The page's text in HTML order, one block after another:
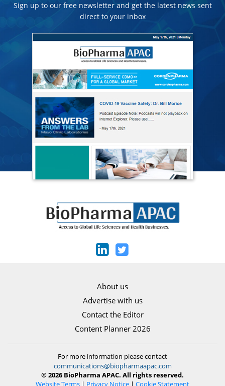
Sign up to our free newsletter and get the latest news sent
direct to your inbox
About us
Advertise with us
Contact the Editor
Content Planner 2026
For more information please contact
communications@biopharmaapac.com
© 2026 BioPharma APAC. All rights reserved.